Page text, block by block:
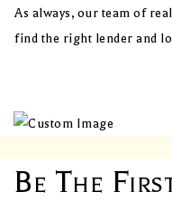
As always, our team of
find the right lender and
Be The